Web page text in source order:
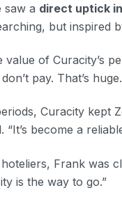
saw a direct uptick
but inspired
value of Curacity’s
pay. That’s
Curacity kept
“It’s become a
Frank was
is the way to go.”